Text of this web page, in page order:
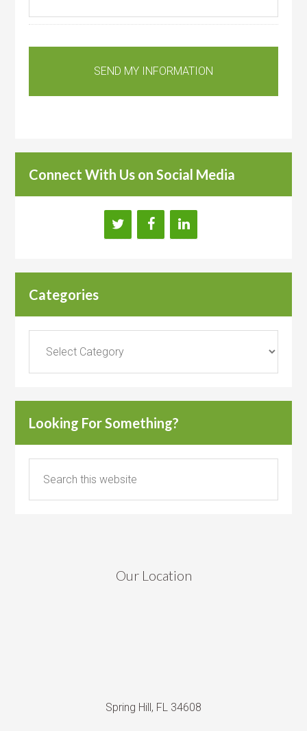
Connect With Us on Social Media
Categories
Looking For Something?
Our Location
Spring Hill, FL 34608